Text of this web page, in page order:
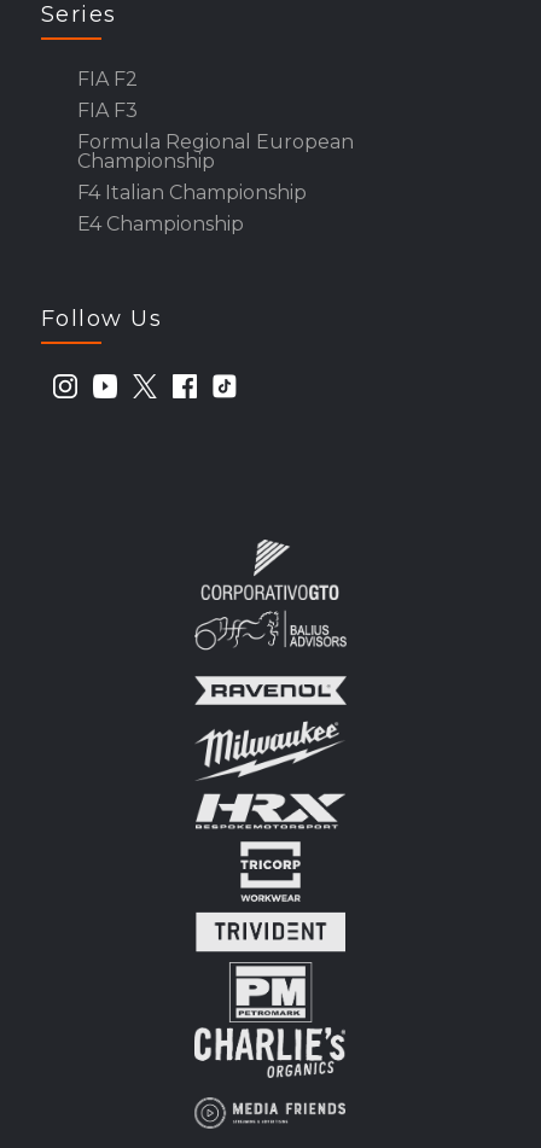
Series
FIA F2
FIA F3
Formula Regional European
Championship
F4 Italian Championship
E4 Championship
Follow Us